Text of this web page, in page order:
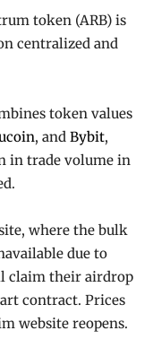
token (ARB) is
centralized and
token values
, and Bybit,
in trade volume in
where the bulk
due to
claim their airdrop
contract. Prices
website reopens.